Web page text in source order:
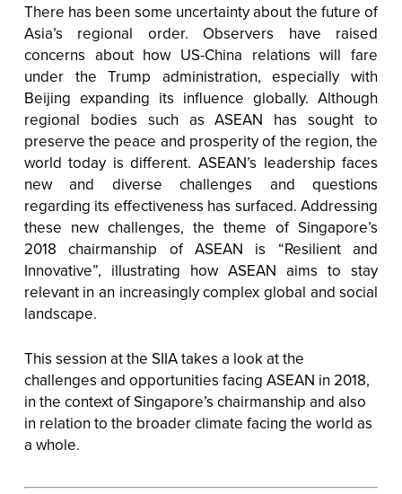
There has been some uncertainty about the future of
Asia’s regional order. Observers have raised
concerns about how US-China relations will fare
under the Trump administration, especially with
Beijing expanding its influence globally. Although
regional bodies such as ASEAN has sought to
preserve the peace and prosperity of the region, the
world today is different. ASEAN’s leadership faces
new and diverse challenges and questions
regarding its effectiveness has surfaced. Addressing
these new challenges, the theme of Singapore’s
2018 chairmanship of ASEAN is “Resilient and
Innovative”, illustrating how ASEAN aims to stay
relevant in an increasingly complex global and social
landscape.
This session at the SIIA takes a look at the
challenges and opportunities facing ASEAN in 2018,
in the context of Singapore’s chairmanship and also
in relation to the broader climate facing the world as
a whole.